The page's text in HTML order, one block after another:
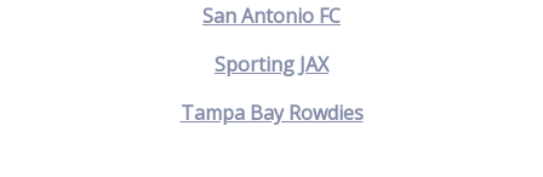
San Antonio FC
Sporting JAX
Tampa Bay Rowdies